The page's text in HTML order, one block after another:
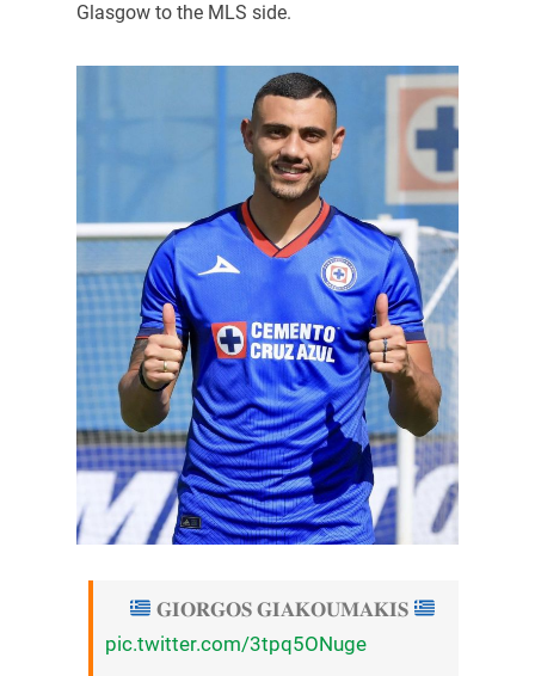
Glasgow to the MLS side.
𝐆𝐈𝐎𝐑𝐆𝐎𝐒 𝐆𝐈𝐀𝐊𝐎𝐔𝐌𝐀𝐊𝐈𝐒
pic.twitter.com/3tpq5ONuge